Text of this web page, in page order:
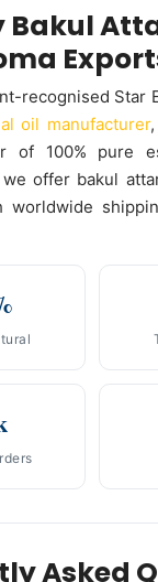
Bakul
recognised Star
oil manufacturer
of 100% pure
we offer bakul
worldwide
Asked